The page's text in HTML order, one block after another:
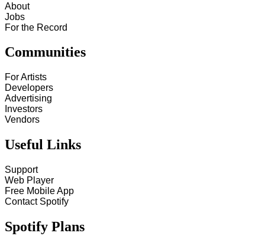
About
Jobs
For the Record
Communities
For Artists
Developers
Advertising
Investors
Vendors
Useful Links
Support
Web Player
Free Mobile App
Contact Spotify
Spotify Plans